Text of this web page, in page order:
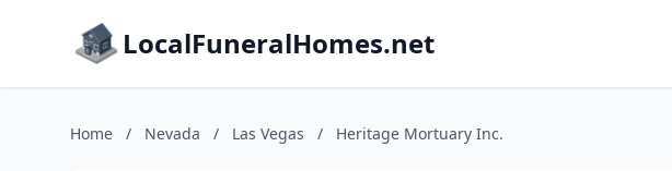
LocalFuneralHomes.net
Home / Nevada / Las Vegas / Heritage Mortuary Inc.